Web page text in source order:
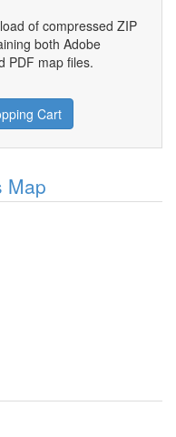
of compressed ZIP
both Adobe
PDF map files.
Cart
Map